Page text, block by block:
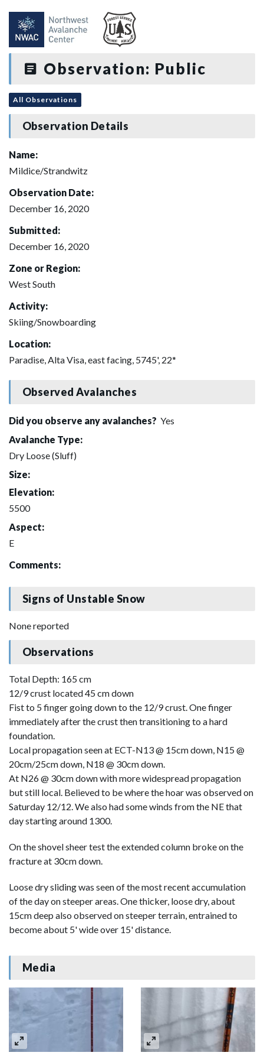
Observation: Public
All Observations
Observation Details
Name:
Mildice/Strandwitz
Observation Date:
December 16, 2020
Submitted:
December 16, 2020
Zone or Region:
West South
Activity:
Skiing/Snowboarding
Location:
Paradise, Alta Visa, east facing, 5745', 22*
Observed Avalanches
Did you observe any avalanches? Yes
Avalanche Type:
Dry Loose (Sluff)
Size:
Elevation:
5500
Aspect:
E
Comments:
Signs of Unstable Snow
None reported
Observations
Total Depth: 165 cm
12/9 crust located 45 cm down
Fist to 5 finger going down to the 12/9 crust. One finger
immediately after the crust then transitioning to a hard
foundation.
Local propagation seen at ECT-N13 @ 15cm down, N15 @
20cm/25cm down, N18 @ 30cm down.
At N26 @ 30cm down with more widespread propagation
but still local. Believed to be where the hoar was observed on
Saturday 12/12. We also had some winds from the NE that
day starting around 1300.
On the shovel sheer test the extended column broke on the
fracture at 30cm down.
Loose dry sliding was seen of the most recent accumulation
of the day on steeper areas. One thicker, loose dry, about
15cm deep also observed on steeper terrain, entrained to
become about 5' wide over 15' distance.
Media